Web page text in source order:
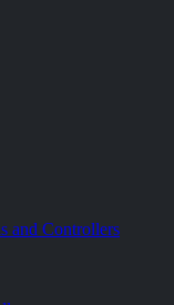
and Controllers